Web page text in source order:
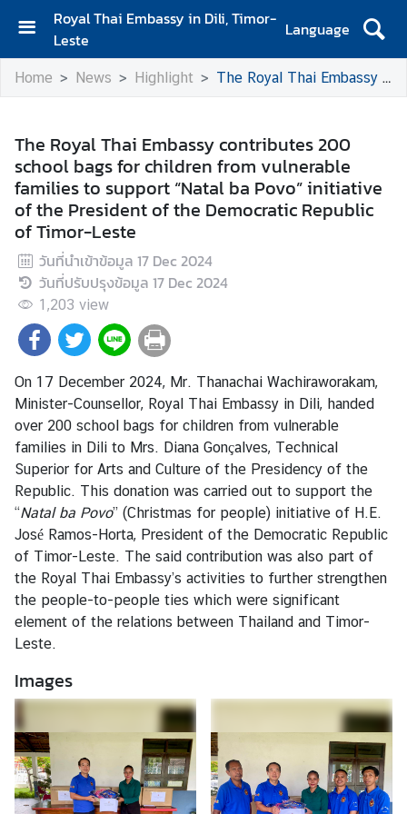
Royal Thai Embassy in Dili, Timor-
Leste
Language
H
o
A
b
o
u
t
U
s
N
e
w
s
C
o
n
s
u
l
a
r
S
e
r
i
c
e
s
Home News Highlight The Royal Thai Embassy contributes 200 school bags for children from vulnerable families to support “Natal ba Povo” initiative of the President of the Democratic Republic of Timor-Leste
The Royal Thai Embassy contributes 200
school bags for children from vulnerable
families to support “Natal ba Povo” initiative
of the President of the Democratic Republic
of Timor-Leste
วันที่นำเข้าข้อมูล 17 Dec 2024
วันที่ปรับปรุงข้อมูล 17 Dec 2024
1,203 view
On 17 December 2024, Mr. Thanachai Wachiraworakam,
Minister-Counsellor, Royal Thai Embassy in Dili, handed
over 200 school bags for children from vulnerable
families in Dili to Mrs. Diana Gonçalves, Technical
Superior for Arts and Culture of the Presidency of the
Republic. This donation was carried out to support the
“Natal ba Povo” (Christmas for people) initiative of H.E.
José Ramos-Horta, President of the Democratic Republic
of Timor-Leste. The said contribution was also part of
the Royal Thai Embassy’s activities to further strengthen
the people-to-people ties which were significant
element of the relations between Thailand and Timor-
Leste.
Images